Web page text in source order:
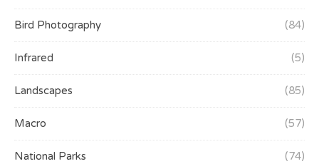
Bird Photography (84)
Infrared (5)
Landscapes (85)
Macro (57)
National Parks (74)